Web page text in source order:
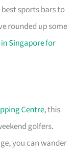
sports bars to
rounded up some
Singapore for
Centre, this
golfers.
you can wander